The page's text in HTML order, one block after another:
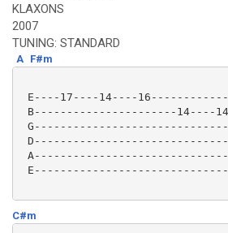
KLAXONS
2007
TUNING: STANDARD
A F#m
E----17----14----
B----------------------14----
C#m